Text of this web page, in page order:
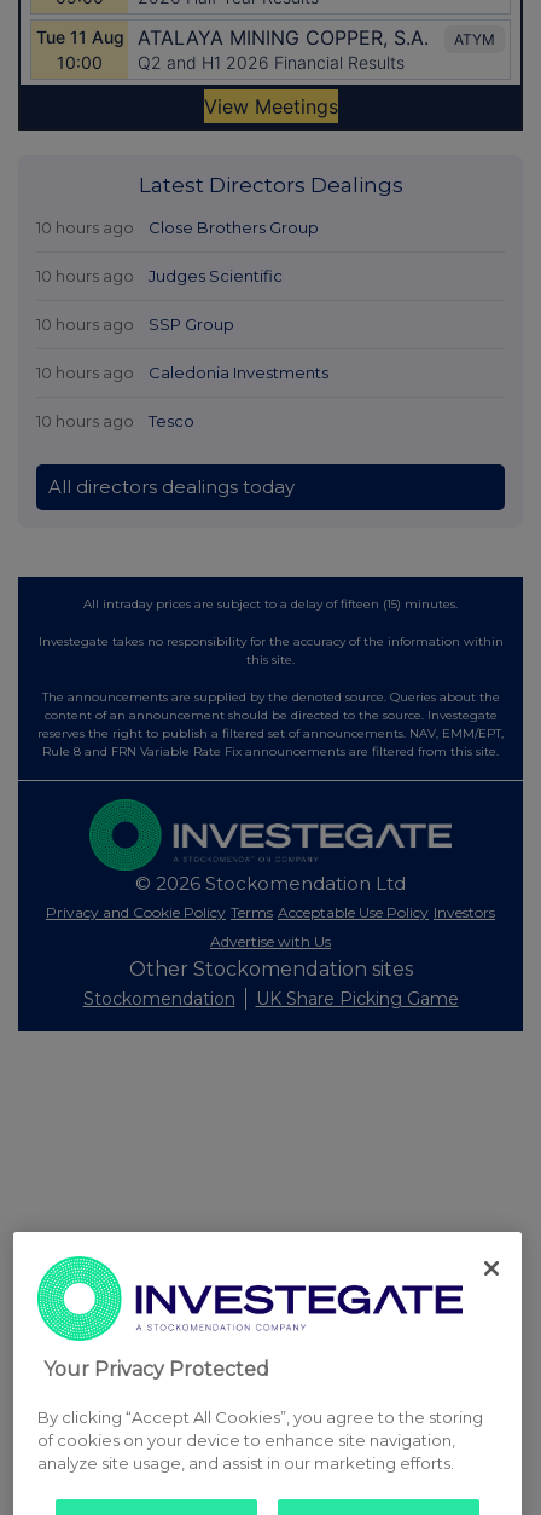
Latest Directors Dealings
10 hours ago Close Brothers Group
10 hours ago Judges Scientific
10 hours ago SSP Group
10 hours ago Caledonia Investments
10 hours ago Tesco
All directors dealings today
All intraday prices are subject to a delay of fifteen (15) minutes.
Investegate takes no responsibility for the accuracy of the information within
this site.
The announcements are supplied by the denoted source. Queries about the
content of an announcement should be directed to the source. Investegate
reserves the right to publish a filtered set of announcements. NAV, EMM/EPT,
Rule 8 and FRN Variable Rate Fix announcements are filtered from this site.
© 2026 Stockomendation Ltd
Privacy and Cookie Policy Terms Acceptable Use Policy Investors
Advertise with Us
Other Stockomendation sites
Stockomendation UK Share Picking Game
Your Privacy Protected
By clicking “Accept All Cookies”, you agree to the storing
of cookies on your device to enhance site navigation,
analyze site usage, and assist in our marketing efforts.